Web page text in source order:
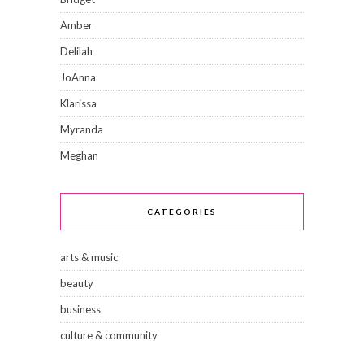
Amber
Delilah
JoAnna
Klarissa
Myranda
Meghan
CATEGORIES
arts & music
beauty
business
culture & community